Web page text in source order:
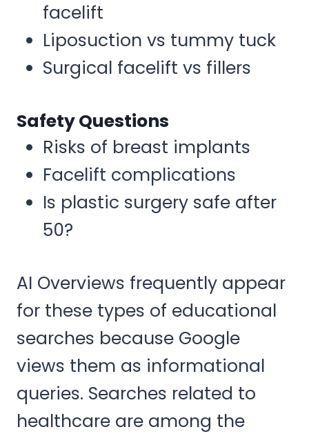
facelift
Liposuction vs tummy tuck
Surgical facelift vs fillers
Safety Questions
Risks of breast implants
Facelift complications
Is plastic surgery safe after
50?
AI Overviews frequently appear
for these types of educational
searches because Google
views them as informational
queries. Searches related to
healthcare are among the